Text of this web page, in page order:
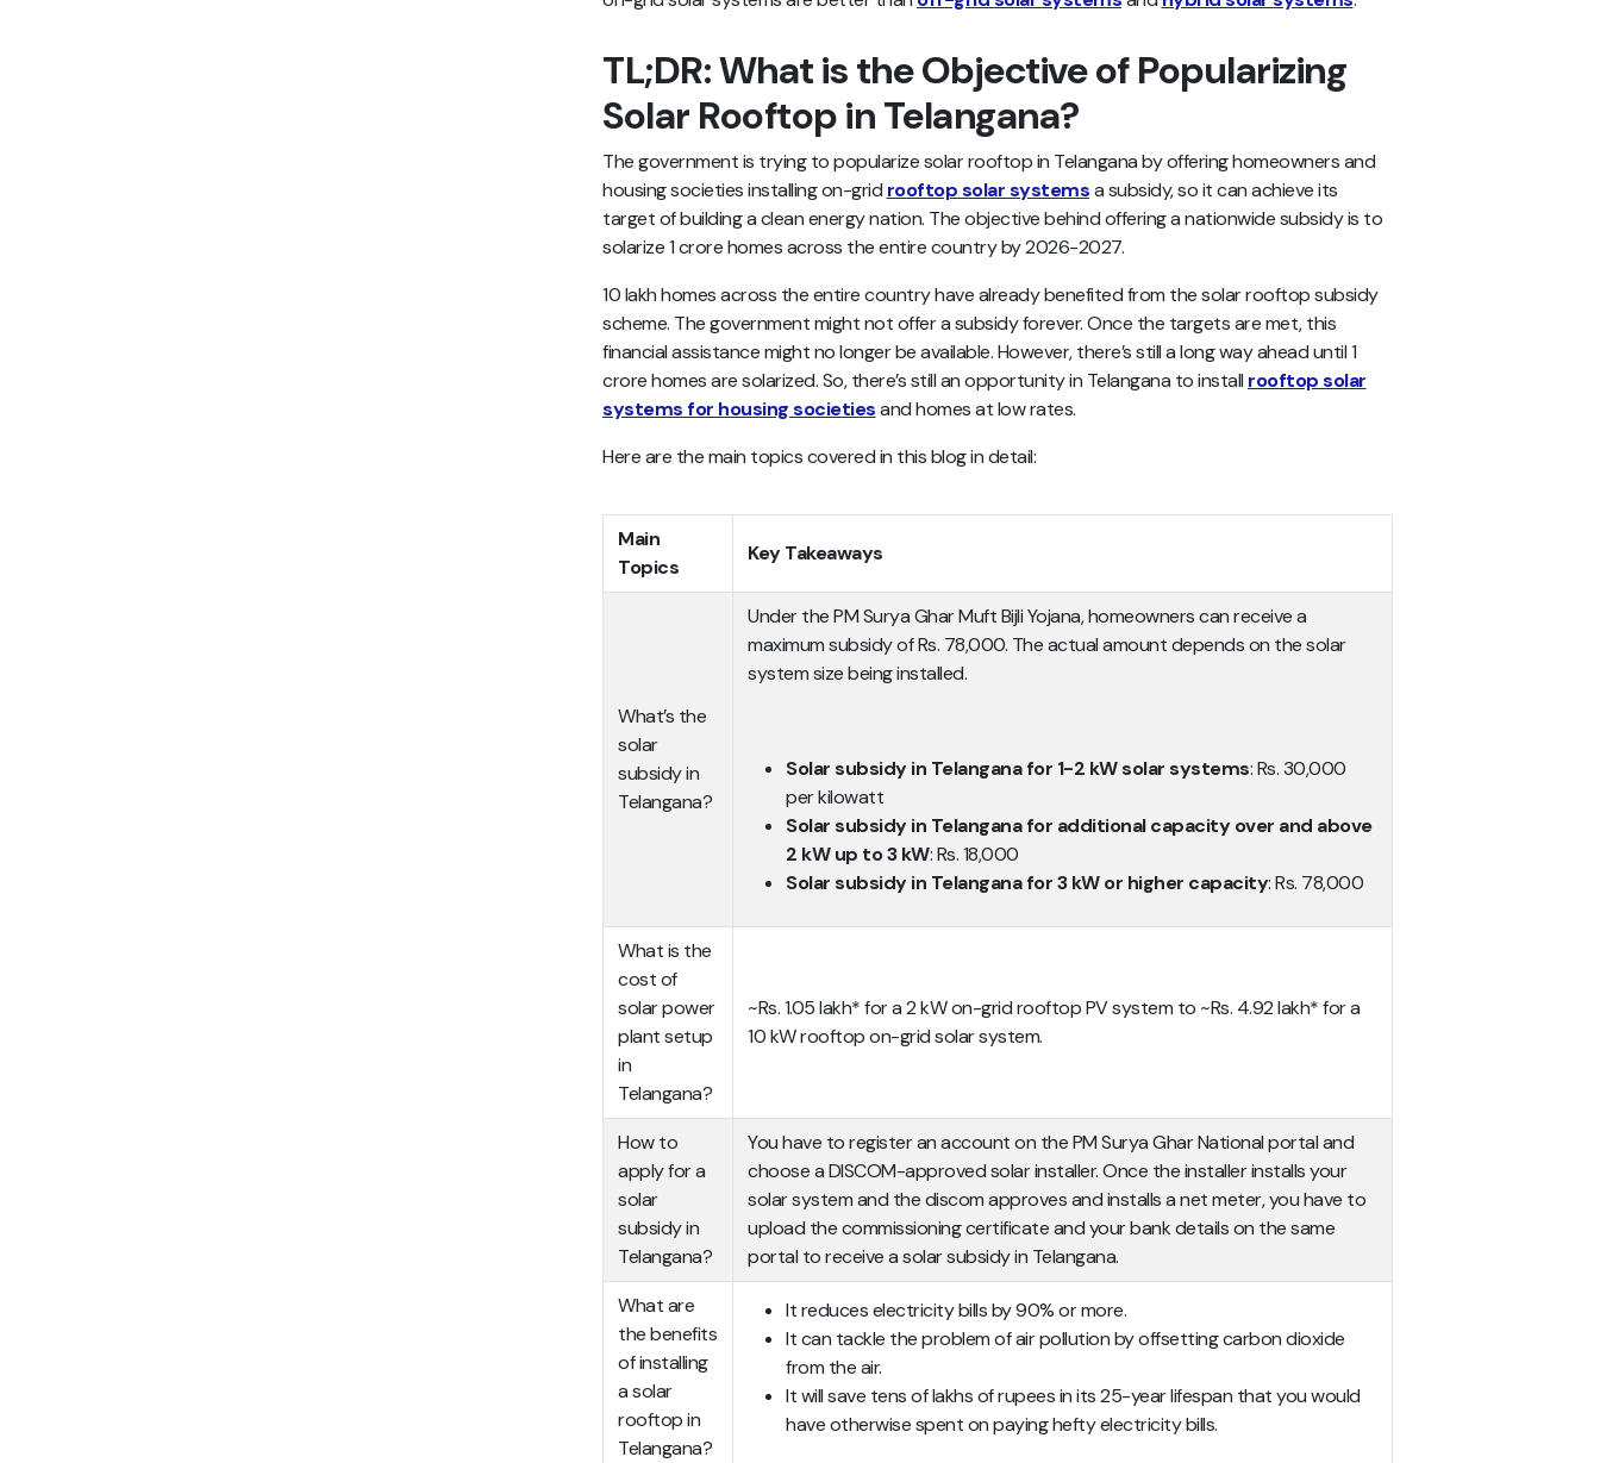
TL;DR: What is the Objective of Popularizing
Solar Rooftop in Telangana?
The government is trying to popularize solar rooftop in Telangana by offering homeowners and
housing societies installing on-grid rooftop solar systemsa subsidy, so it can achieve its
target of building a clean energy nation. The objective behind offering a nationwide subsidy is to
solarize 1 crore homes across the entire country by 2026-2027.
10 lakh homes across the entire country have already benefited from the solar rooftop subsidy
scheme. The government might not offer a subsidy forever. Once the targets are met, this
financial assistance might no longer be available. However, there’s still a long way ahead until 1
crore homes are solarized. So, there’s still an opportunity in Telangana to install rooftop solar
systems for housing societiesand homes at low rates.
Here are the main topics covered in this blog in detail:
Main
Topics
Key Takeaways
What’s the
solar
subsidy in
Telangana?
Under the PM Surya Ghar Muft Bijli Yojana, homeowners can receive a
maximum subsidy of Rs. 78,000. The actual amount depends on the solar
system size being installed.
Solar subsidy in Telangana for 1-2 kW solar systems: Rs. 30,000
per kilowatt
Solar subsidy in Telangana for additional capacity over and above
2 kW up to 3 kW: Rs. 18,000
Solar subsidy in Telangana for 3 kW or higher capacity: Rs. 78,000
What is the
cost of
solar power
plant setup
in
Telangana?
~Rs. 1.05 lakh* for a 2 kW on-grid rooftop PV system to ~Rs. 4.92 lakh* for a
10 kW rooftop on-grid solar system.
How to
apply for a
solar
subsidy in
Telangana?
You have to register an account on the PM Surya Ghar National portal and
choose a DISCOM-approved solar installer. Once the installer installs your
solar system and the discom approves and installs a net meter, you have to
upload the commissioning certificate and your bank details on the same
portal to receive a solar subsidy in Telangana.
What are
the benefits
of installing
a solar
rooftop in
Telangana?
It reduces electricity bills by 90% or more.
It can tackle the problem of air pollution by offsetting carbon dioxide
from the air.
It will save tens of lakhs of rupees in its 25-year lifespan that you would
have otherwise spent on paying hefty electricity bills.